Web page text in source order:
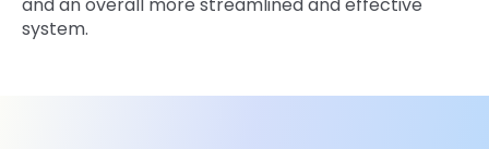
and an overall more streamlined and effective
system.